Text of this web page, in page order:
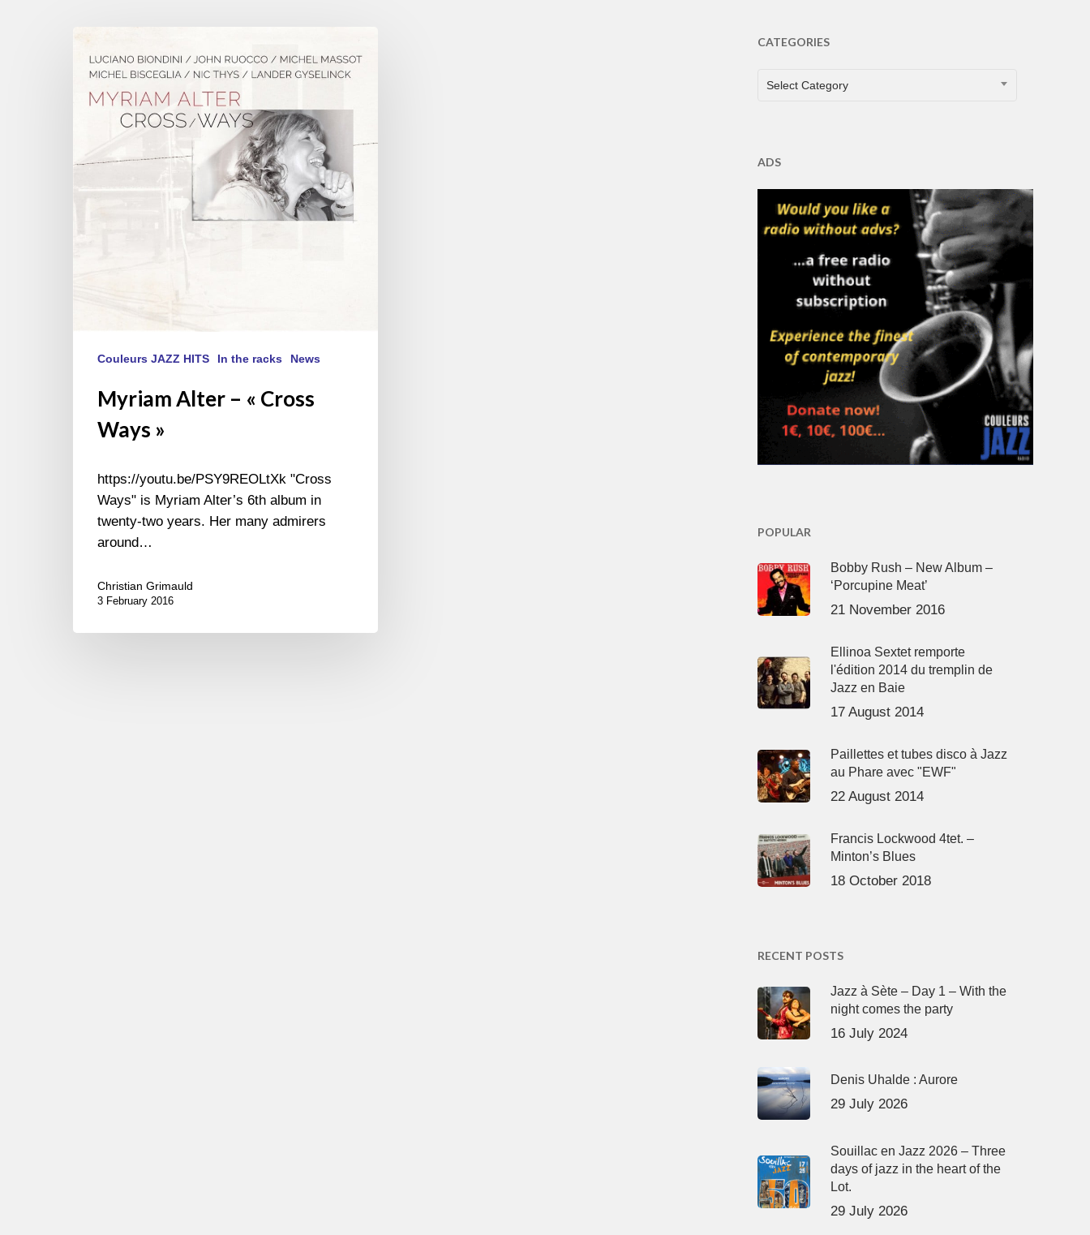
Alter
« Cross
Couleurs JAZZ HITS In the racks News
Myriam Alter – « Cross
Ways »
https://youtu.be/PSY9REOLtXk "Cross
Ways" is Myriam Alter’s 6th album in
twenty-two years. Her many admirers
around…
Christian Grimauld
3 February 2016
CATEGORIES
CATEGORIES
Select Category
ADS
POPULAR
Bobby Rush – New Album –
‘Porcupine Meat’
21 November 2016
Ellinoa Sextet remporte
l'édition 2014 du tremplin de
Jazz en Baie
17 August 2014
Paillettes et tubes disco à Jazz
au Phare avec "EWF"
22 August 2014
Francis Lockwood 4tet. –
Minton’s Blues
18 October 2018
RECENT POSTS
Jazz à Sète – Day 1 – With the
night comes the party
16 July 2024
Denis Uhalde : Aurore
29 July 2026
Souillac en Jazz 2026 – Three
days of jazz in the heart of the
Lot.
29 July 2026